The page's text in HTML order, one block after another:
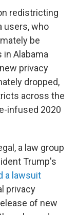
redistricting
users, who
be
Alabama
privacy
dropped,
across the
infused 2020
a law group
Trump's
a lawsuit
privacy
of new